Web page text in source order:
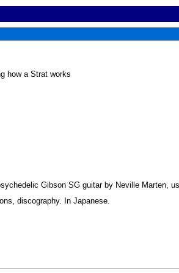
how a Strat works
Gibson SG guitar by Neville Marten,
discography. In Japanese.